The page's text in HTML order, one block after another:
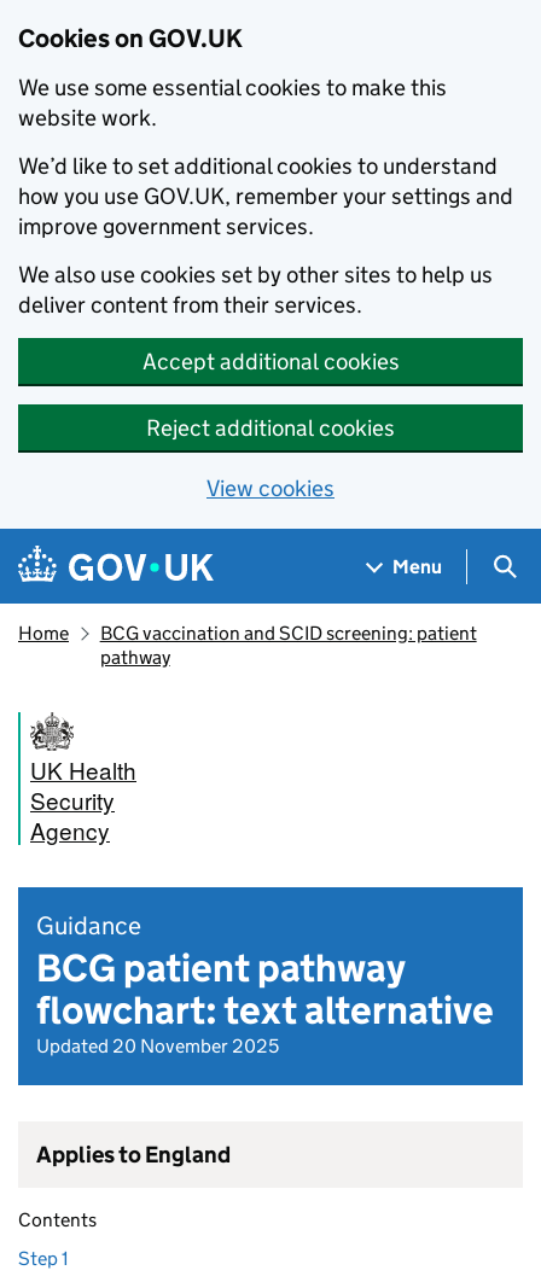
Cookies on GOV.UK
We use some essential cookies to make this
website work.
We’d like to set additional cookies to understand
how you use GOV.UK, remember your settings and
improve government services.
We also use cookies set by other sites to help us
deliver content from their services.
Accept additional cookies
Reject additional cookies
View cookies
Skip to main content
Navigation menu
Menu
Home
BCG vaccination and SCID screening: patient
pathway
UK Health
Security
Agency
Guidance
BCG patient pathway
flowchart: text alternative
Updated 20 November 2025
Applies to England
Contents
Step 1